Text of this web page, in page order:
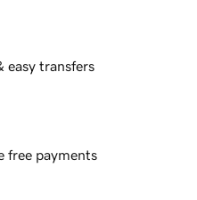
easy transfers
free payments